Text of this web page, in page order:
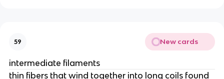
59 New cards
intermediate filaments
thin fibers that wind together into long coils found